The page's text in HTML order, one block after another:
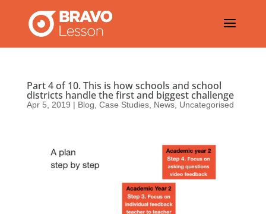
Part 4 of 10. This is how schools and school
districts handle the first and biggest challenge
Apr 5, 2019 | Blog Case Studies, News, Uncategorised